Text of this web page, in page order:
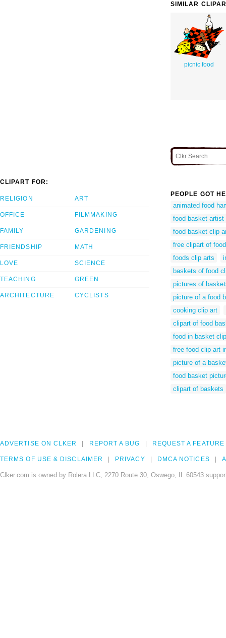
SIMILAR
picnic food
CLIPART FOR:
RELIGION
OFFICE
FAMILY
FRIENDSHIP
LOVE
TEACHING
ARCHITECTURE
ART
FILMMAKING
GARDENING
MATH
SCIENCE
GREEN
CYCLISTS
PEOPLE GOT
animated food
food basket artist
food basket clip
free clipart of
foods clip arts
baskets of food
pictures of
picture of a food
cooking clip art
clipart of food
food in basket
free food clip art
picture of a
food basket
clipart of baskets
ADVERTISE ON CLKER REPORT A BUG REQUEST A FEATURE
TERMS OF USE & DISCLAIMER PRIVACY DMCA NOTICES
Clker.com is owned by Rolera LLC, 2270 Route 30, Oswego, IL 60543